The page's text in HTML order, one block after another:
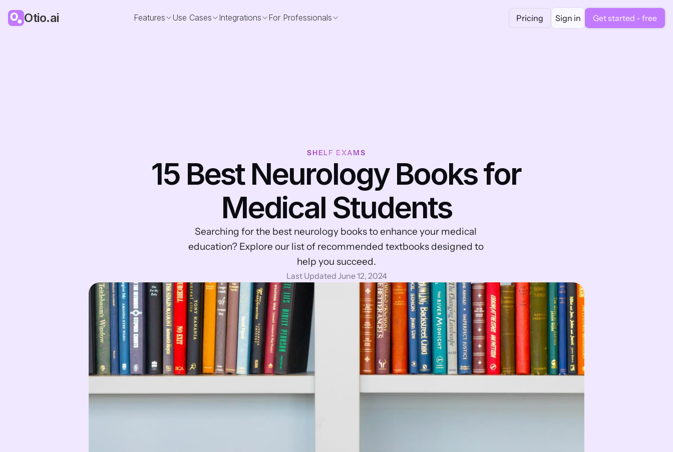
Otio.ai Features Use Cases Integrations For Professionals Pricing Sign in Get started - free
SHELF EXAMS
15 Best Neurology Books for
Medical Students
Searching for the best neurology books to enhance your medical
education? Explore our list of recommended textbooks designed to
help you succeed.
Last Updated June 12, 2024